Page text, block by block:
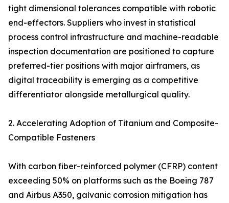
tight dimensional tolerances compatible with robotic
end-effectors. Suppliers who invest in statistical
process control infrastructure and machine-readable
inspection documentation are positioned to capture
preferred-tier positions with major airframers, as
digital traceability is emerging as a competitive
differentiator alongside metallurgical quality.
2. Accelerating Adoption of Titanium and Composite-
Compatible Fasteners
With carbon fiber-reinforced polymer (CFRP) content
exceeding 50% on platforms such as the Boeing 787
and Airbus A350, galvanic corrosion mitigation has